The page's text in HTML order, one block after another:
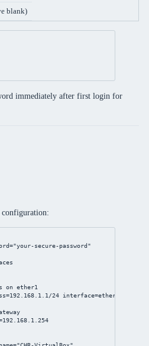
blank)
immediately after first login for
="your-secure-password"
on ether1
=192.168.1.1/24 interface=ether1
192.168.1.254